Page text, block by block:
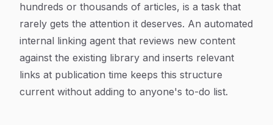
hundreds or thousands of articles, is a task that
rarely gets the attention it deserves. An automated
internal linking agent that reviews new content
against the existing library and inserts relevant
links at publication time keeps this structure
current without adding to anyone's to-do list.